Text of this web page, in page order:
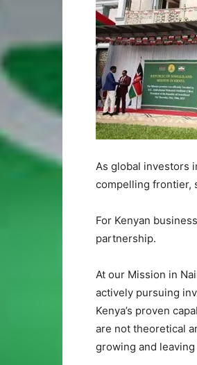
As global investors
compelling frontier,
For Kenyan
partnership.
At our Mission in
actively pursuing
Kenya’s proven
are not theoretical
growing and